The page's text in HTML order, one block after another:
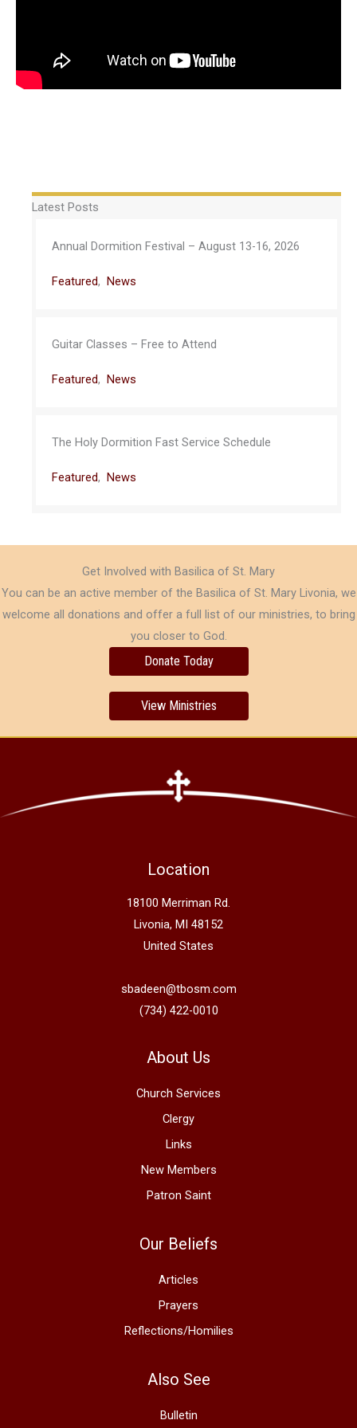
Latest Posts
Annual Dormition Festival – August 13-16, 2026
Featured, News
Guitar Classes – Free to Attend
Featured, News
The Holy Dormition Fast Service Schedule
Featured, News
Get Involved with Basilica of St. Mary
You can be an active member of the Basilica of St. Mary Livonia, we
welcome all donations and offer a full list of our ministries, to bring
you closer to God.
Donate Today
View Ministries
Location
18100 Merriman Rd.
Livonia, MI 48152
United States
sbadeen@tbosm.com
(734) 422-0010
About Us
Church Services
Clergy
Links
New Members
Patron Saint
Our Beliefs
Articles
Prayers
Reflections/Homilies
Also See
Bulletin